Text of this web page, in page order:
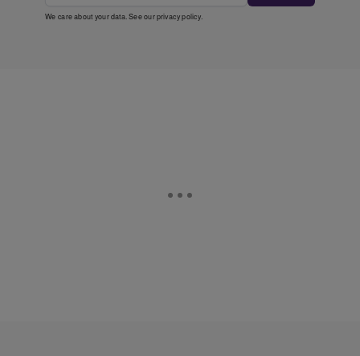
We care about your data. See ourprivacy policy.